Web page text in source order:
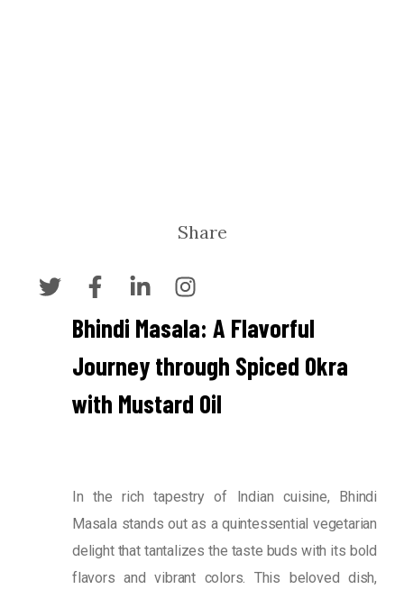
Share
Bhindi Masala: A Flavorful
Journey through Spiced Okra
with Mustard Oil
In the rich tapestry of Indian cuisine, Bhindi
Masala stands out as a quintessential vegetarian
delight that tantalizes the taste buds with its bold
flavors and vibrant colors. This beloved dish,